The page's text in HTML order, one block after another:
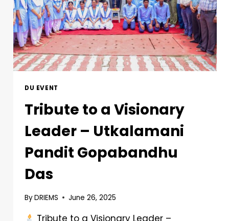
DU EVENT
Tribute to a Visionary
Leader – Utkalamani
Pandit Gopabandhu
Das
ByDRIEMS June 26, 2025
Tribute to a Visionary Leader –